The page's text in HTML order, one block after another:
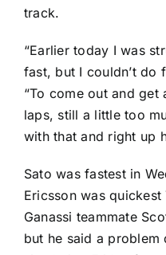
track.
“Earlier today I was
fast, but I couldn’t do
“To come out and
laps, still a little too
with that and right up
Sato was fastest in
Ericsson was
Ganassi teammate
but he said a problem